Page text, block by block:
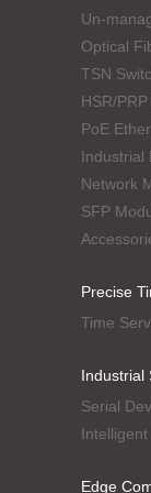
Un-
Optical
TSN
HSR/
PoE
Industrial
Network
SFP
Precise
Time
Industrial
Serial
Edge